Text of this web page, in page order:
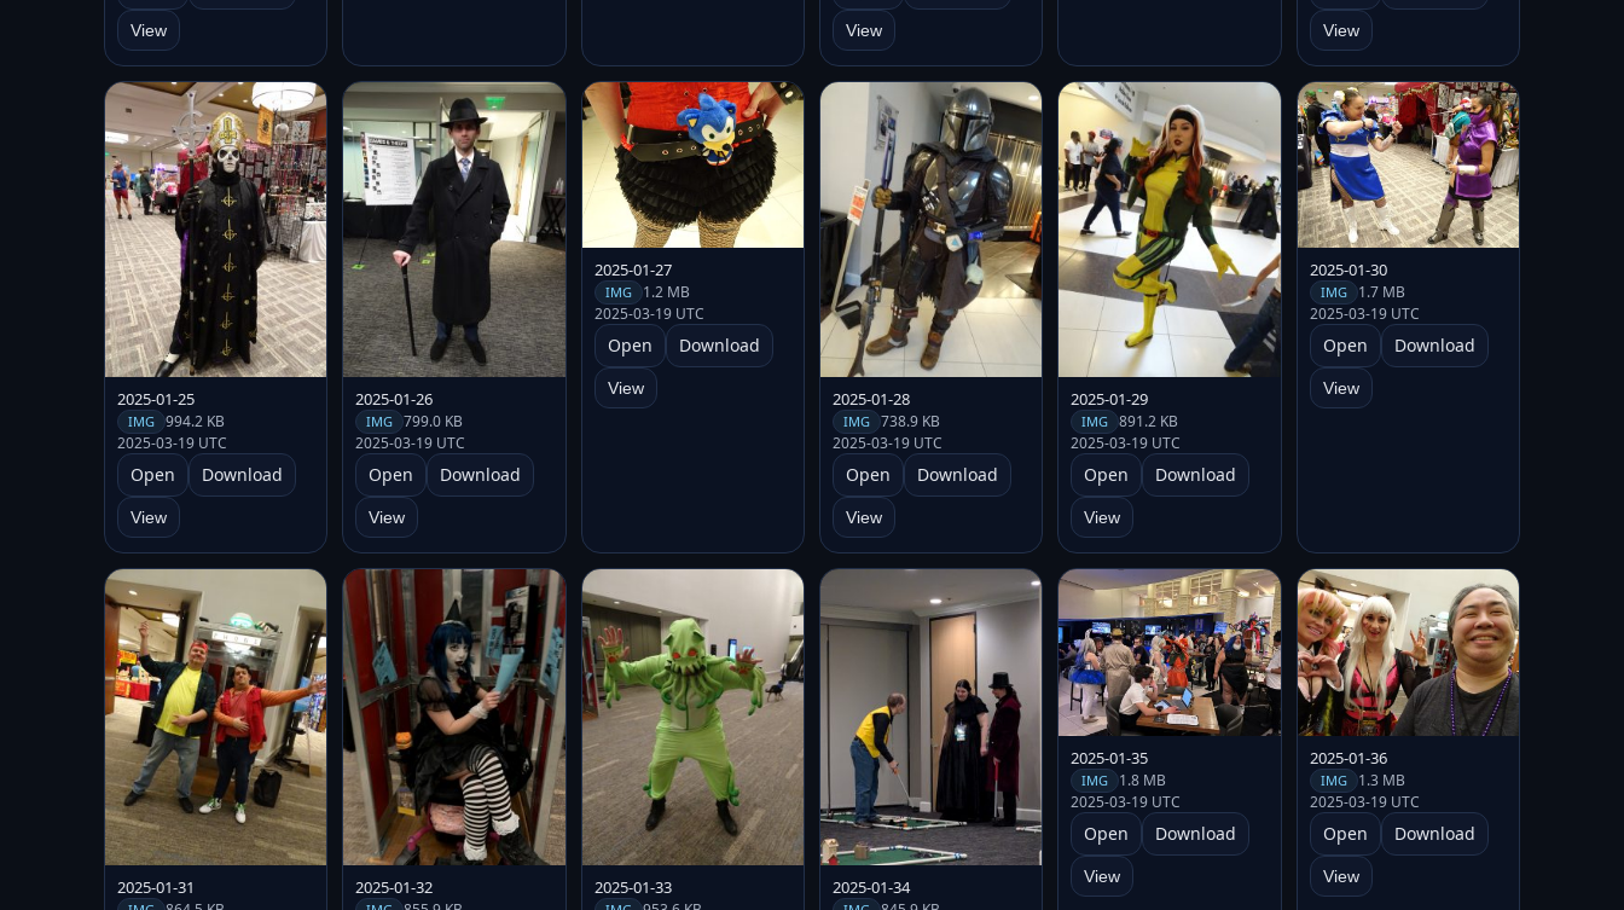
View View View
2025-01-25
IMG 994.2 KB
2025-03-19 UTC
Open Download
View
2025-01-26
IMG
799.0 KB
2025-03-19 UTC
Open Download
View
2025-01-27
IMG 1.2 MB
2025-03-19 UTC
Open Download
View 2025-01-28
IMG 738.9 KB
2025-03-19 UTC
Open Download
View
2025-01-29
IMG
891.2 KB
2025-03-19 UTC
Open Download
View
2025-01-30
IMG 1.7 MB
2025-03-19 UTC
Open Download
View
2025-01-31 2025-01-32 2025-01-33 2025-01-34
2025-01-35
IMG
1.8 MB
2025-03-19 UTC
Open Download
View
2025-01-36
IMG 1.3 MB
2025-03-19 UTC
Open Download
View